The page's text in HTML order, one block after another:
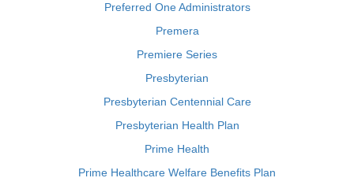
Preferred One Administrators
Premera
Premiere Series
Presbyterian
Presbyterian Centennial Care
Presbyterian Health Plan
Prime Health
Prime Healthcare Welfare Benefits Plan